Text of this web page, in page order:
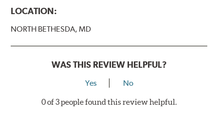
Style 2
1-Piece Drilled Vented
LOCATION:
NORTH BETHESDA, MD
WAS THIS REVIEW HELPFUL?
Yes No
0 of 3 people found this review helpful.